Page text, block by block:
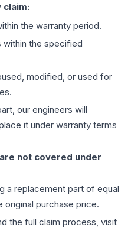
the warranty period.
within the specified
modified, or used for
our engineers will
it under warranty terms
not covered under
a replacement part of equal
original purchase price.
the full claim process, visit